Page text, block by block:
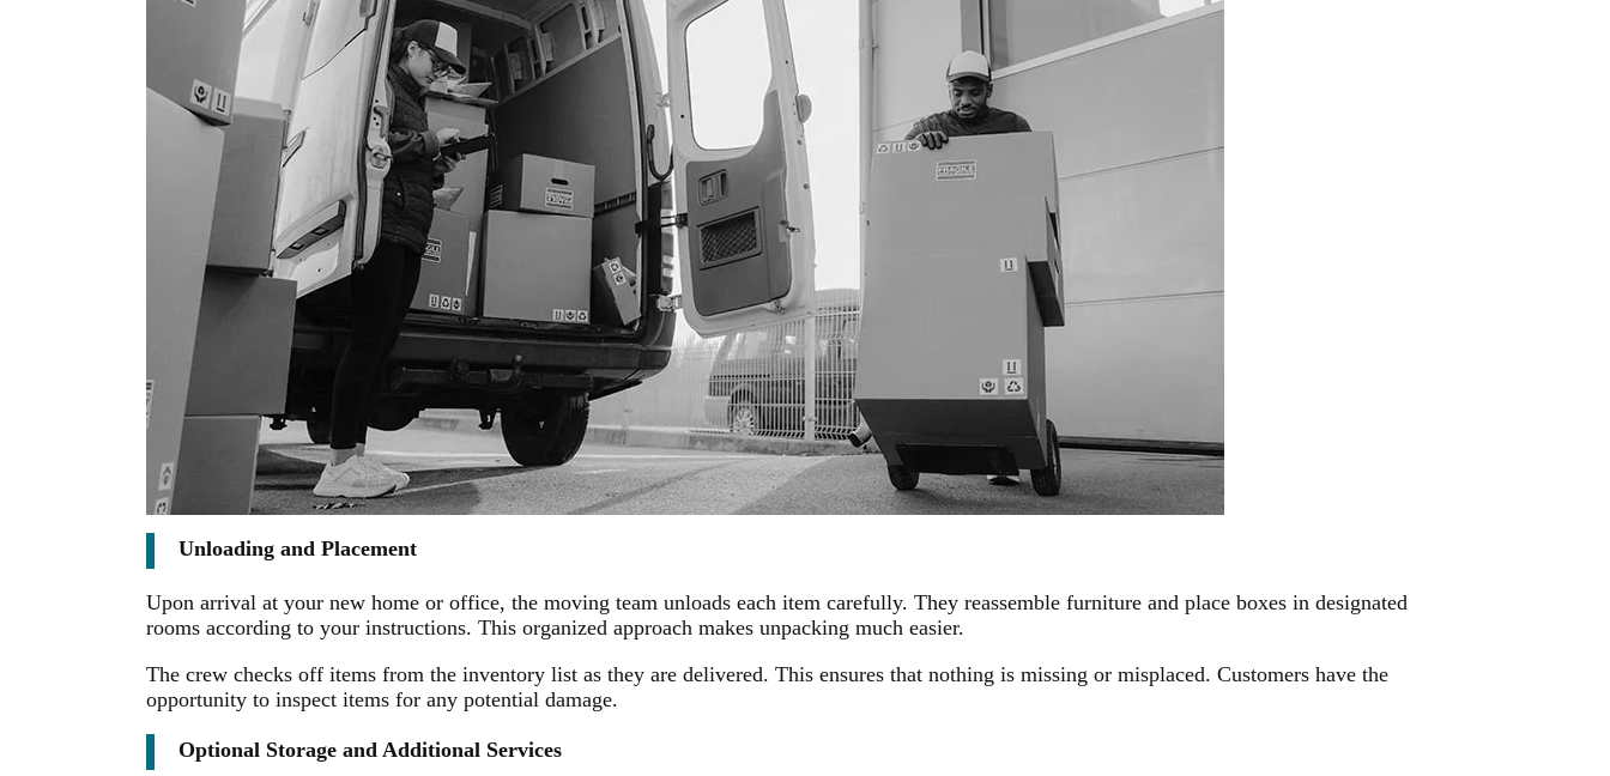
Unloading and Placement
Upon arrival at your new home or office, the moving team unloads each item carefully. They reassemble furniture and place boxes in designated
rooms according to your instructions. This organized approach makes unpacking much easier.
The crew checks off items from the inventory list as they are delivered. This ensures that nothing is missing or misplaced. Customers have the
opportunity to inspect items for any potential damage.
Optional Storage and Additional Services